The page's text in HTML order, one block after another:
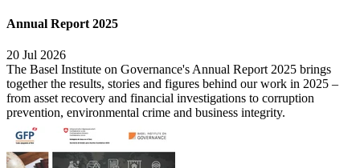
Annual Report 2025
20 Jul 2026
The Basel Institute on Governance's Annual Report 2025 brings
together the results, stories and figures behind our work in 2025 –
from asset recovery and financial investigations to corruption
prevention, environmental crime and business integrity.